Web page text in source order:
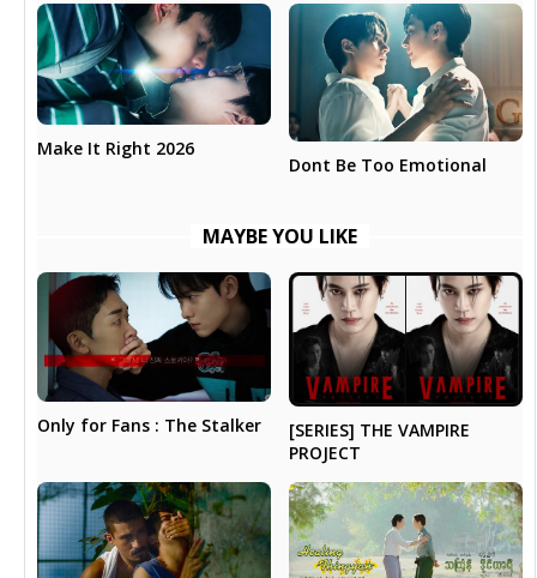
Make It Right 2026
Dont Be Too Emotional
MAYBE YOU LIKE
Only for Fans : The Stalker
[SERIES] THE VAMPIRE
PROJECT